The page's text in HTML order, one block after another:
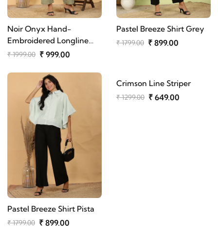
Noir Onyx Hand-
Embroidered Longline
Shirt
₹ 1999.00 ₹ 999.00
Pastel Breeze Shirt Grey
₹ 1799.00 ₹ 899.00
Pastel Breeze Shirt Pista
₹ 1799.00 ₹ 899.00
Crimson Line Striper
₹ 1299.00 ₹ 649.00